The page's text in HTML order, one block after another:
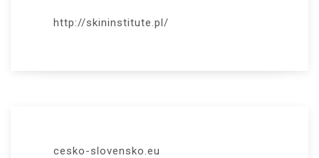
http://skininstitute.pl/
cesko-slovensko.eu